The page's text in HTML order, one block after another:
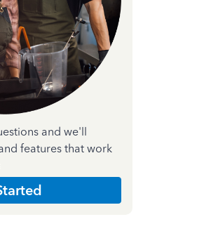
and we'll
features that work